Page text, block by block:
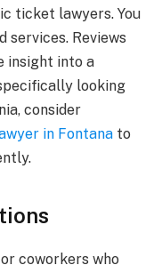
ticket lawyers. You
services. Reviews
insight into a
looking
consider
in Fontana to
coworkers who